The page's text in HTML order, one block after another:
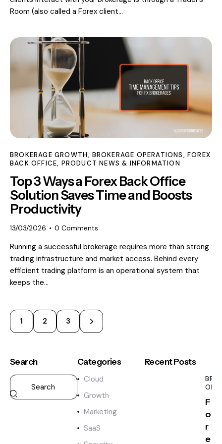
Room (also called a Forex client…
BROKERAGE GROWTH, BROKERAGE OPERATIONS,FOREX
BACK OFFICE, PRODUCT NEWS & INFORMATION
Top 3 Ways a Forex Back Office
Solution Saves Time and Boosts
Productivity
13/03/2026 0 Comments
Running a successful brokerage requires more than strong
trading infrastructure and market access. Behind every
efficient trading platform is an operational system that
keeps the…
1 2 3
>
Search
Categories
Cloud
Growth
Marketing
SaaS
Recent Posts
F
o
r
e